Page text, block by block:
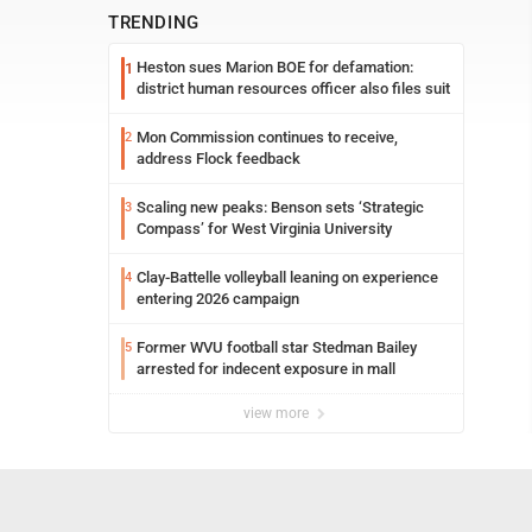
TRENDING
1 Heston sues Marion BOE for defamation:
district human resources officer also files suit
2 Mon Commission continues to receive,
address Flock feedback
3 Scaling new peaks: Benson sets ‘Strategic
Compass’ for West Virginia University
4 Clay-Battelle volleyball leaning on experience
entering 2026 campaign
5 Former WVU football star Stedman Bailey
arrested for indecent exposure in mall
view more